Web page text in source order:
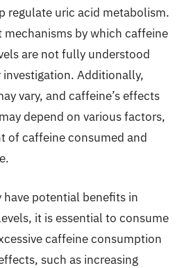
regulate uric acid metabolism.
mechanisms by which caffeine
are not fully understood
Additionally,
vary, and caffeine’s effects
depend on various factors,
of caffeine consumed and
have potential benefits in
it is essential to consume
caffeine consumption
such as increasing